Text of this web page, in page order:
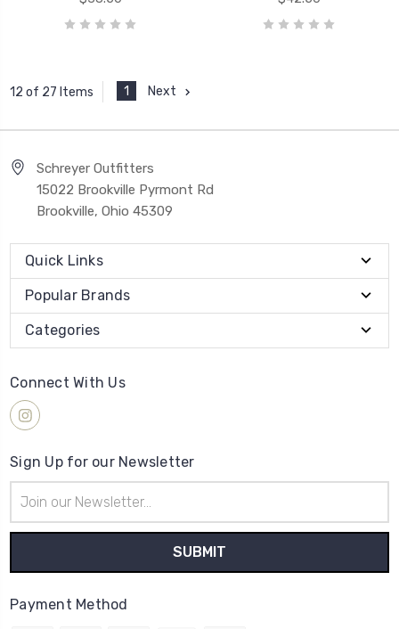
12 of 27 Items 1 Next
Schreyer Outfitters
15022 Brookville Pyrmont Rd
Brookville, Ohio 45309
Quick Links
Popular Brands
Categories
Connect With Us
Sign Up for our Newsletter
Address
Payment Method